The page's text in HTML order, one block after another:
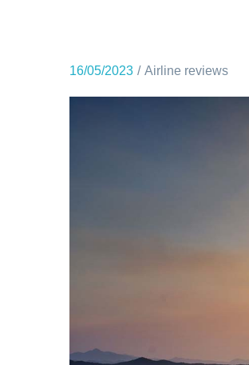
16/05/2023 Airline reviews